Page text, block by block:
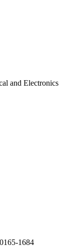
and Electronics
1684